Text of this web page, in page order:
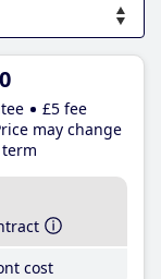
£5 fee
may change
cost